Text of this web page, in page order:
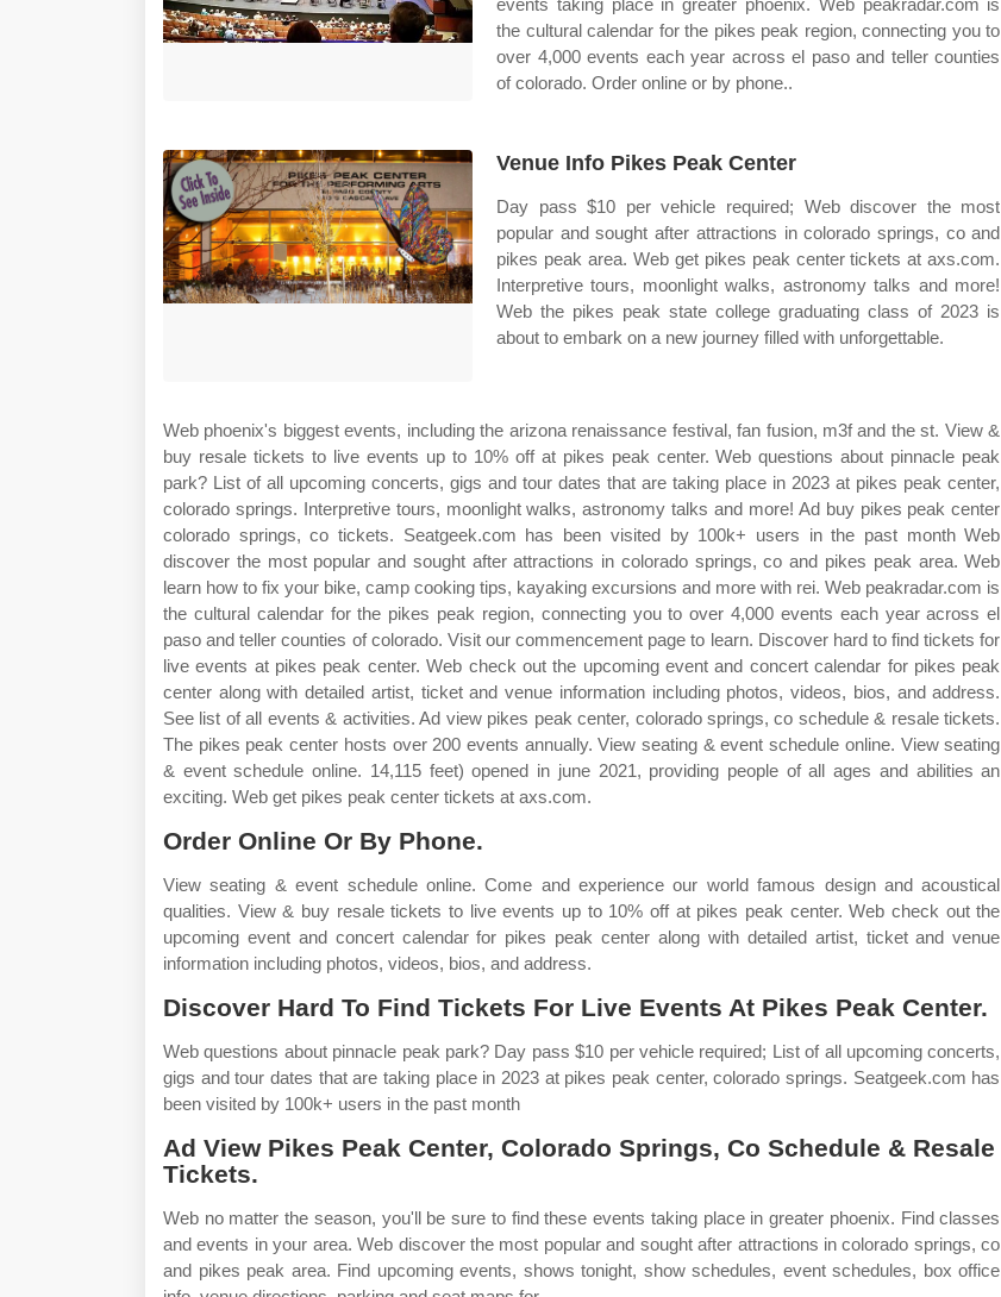
events taking place in greater phoenix. Web peakradar.com is
the cultural calendar for the pikes peak region, connecting you to
over 4,000 events each year across el paso and teller counties
of colorado. Order online or by phone..
Venue Info Pikes Peak Center
Day pass $10 per vehicle required; Web discover the most
popular and sought after attractions in colorado springs, co and
pikes peak area. Web get pikes peak center tickets at axs.com.
Interpretive tours, moonlight walks, astronomy talks and more!
Web the pikes peak state college graduating class of 2023 is
about to embark on a new journey filled with unforgettable.
Web phoenix's biggest events, including the arizona renaissance festival, fan fusion, m3f and the st. View &
buy resale tickets to live events up to 10% off at pikes peak center. Web questions about pinnacle peak
park? List of all upcoming concerts, gigs and tour dates that are taking place in 2023 at pikes peak center,
colorado springs. Interpretive tours, moonlight walks, astronomy talks and more! Ad buy pikes peak center
colorado springs, co tickets. Seatgeek.com has been visited by 100k+ users in the past month Web
discover the most popular and sought after attractions in colorado springs, co and pikes peak area. Web
learn how to fix your bike, camp cooking tips, kayaking excursions and more with rei. Web peakradar.com is
the cultural calendar for the pikes peak region, connecting you to over 4,000 events each year across el
paso and teller counties of colorado. Visit our commencement page to learn. Discover hard to find tickets for
live events at pikes peak center. Web check out the upcoming event and concert calendar for pikes peak
center along with detailed artist, ticket and venue information including photos, videos, bios, and address.
See list of all events & activities. Ad view pikes peak center, colorado springs, co schedule & resale tickets.
The pikes peak center hosts over 200 events annually. View seating & event schedule online. View seating
& event schedule online. 14,115 feet) opened in june 2021, providing people of all ages and abilities an
exciting. Web get pikes peak center tickets at axs.com.
Order Online Or By Phone.
View seating & event schedule online. Come and experience our world famous design and acoustical
qualities. View & buy resale tickets to live events up to 10% off at pikes peak center. Web check out the
upcoming event and concert calendar for pikes peak center along with detailed artist, ticket and venue
information including photos, videos, bios, and address.
Discover Hard To Find Tickets For Live Events At Pikes Peak Center.
Web questions about pinnacle peak park? Day pass $10 per vehicle required; List of all upcoming concerts,
gigs and tour dates that are taking place in 2023 at pikes peak center, colorado springs. Seatgeek.com has
been visited by 100k+ users in the past month
Ad View Pikes Peak Center, Colorado Springs, Co Schedule & Resale
Tickets.
Web no matter the season, you'll be sure to find these events taking place in greater phoenix. Find classes
and events in your area. Web discover the most popular and sought after attractions in colorado springs, co
and pikes peak area. Find upcoming events, shows tonight, show schedules, event schedules, box office